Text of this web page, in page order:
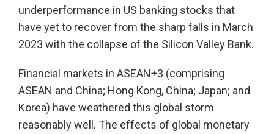
underperformance in US banking stocks that
have yet to recover from the sharp falls in March
2023 with the collapse of the Silicon Valley Bank.
Financial markets in ASEAN+3 (comprising
ASEAN and China; Hong Kong, China; Japan; and
Korea) have weathered this global storm
reasonably well. The effects of global monetary